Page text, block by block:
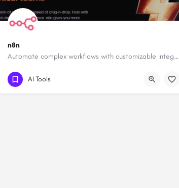
n8n
Automate complex workflows with customizable integrations.
AI Tools